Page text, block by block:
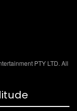
PTY LTD. All